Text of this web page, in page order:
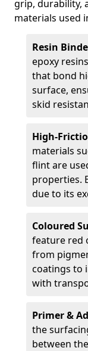
grip, durability,
materials used
Resin
epoxy
that bond
surface,
skid
High-
materials
flint are
properties.
due to its
Coloured
feature red
from
coatings to
with
Primer &
the
between